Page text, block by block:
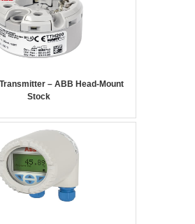
– ABB Head-Mount
Stock